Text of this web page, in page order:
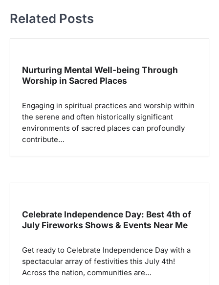
a
Related Posts
Nurturing Mental Well-being Through
Worship in Sacred Places
Engaging in spiritual practices and worship within
the serene and often historically significant
environments of sacred places can profoundly
contribute…
Celebrate Independence Day: Best 4th of
July Fireworks Shows & Events Near Me
Get ready to Celebrate Independence Day with a
spectacular array of festivities this July 4th!
Across the nation, communities are…